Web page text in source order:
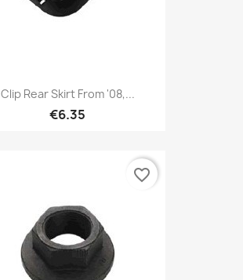
Clip Rear Skirt From '08,...
€6.35
favorite_border